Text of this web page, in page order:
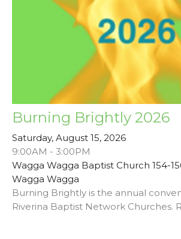
Burning Brightly 2026
Saturday, August 15, 2026
9:00AM - 3:00PM
Wagga Wagga Baptist Church 154-
Wagga Wagga
Burning Brightly is the annual
Riverina Baptist Network Churches.